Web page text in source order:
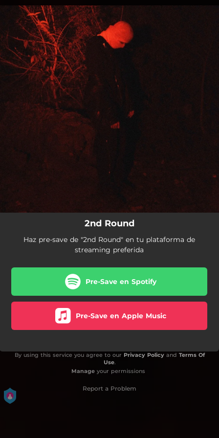
You're all set!
2nd Round
Haz pre-save de "2nd Round" en tu plataforma de
streaming preferida
Pre-Save en Spotify
Pre-Save en Apple Music
By using this service you agree to our Privacy Policyand Terms Of
Use.
Manageyour permissions
Report a Problem